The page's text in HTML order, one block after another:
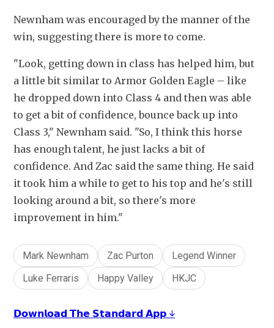
Newnham was encouraged by the manner of the
win, suggesting there is more to come.
"Look, getting down in class has helped him, but
a little bit similar to Armor Golden Eagle – like
he dropped down into Class 4 and then was able
to get a bit of confidence, bounce back up into
Class 3," Newnham said. "So, I think this horse
has enough talent, he just lacks a bit of
confidence. And Zac said the same thing. He said
it took him a while to get to his top and he's still
looking around a bit, so there's more
improvement in him."
Mark Newnham Zac Purton
Legend Winner
Luke Ferraris
Happy Valley HKJC
𝗗𝗼𝘄𝗻𝗹𝗼𝗮𝗱 𝗧𝗵𝗲 𝗦𝘁𝗮𝗻𝗱𝗮𝗿𝗱 𝗔𝗽𝗽 ↓